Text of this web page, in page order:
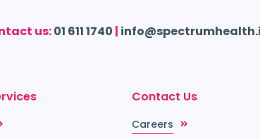
us:01 611 1740 |
Contact Us
Careers